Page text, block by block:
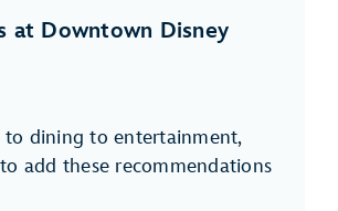
at Downtown Disney
to dining to entertainment,
add these recommendations